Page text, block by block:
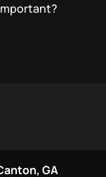
GA